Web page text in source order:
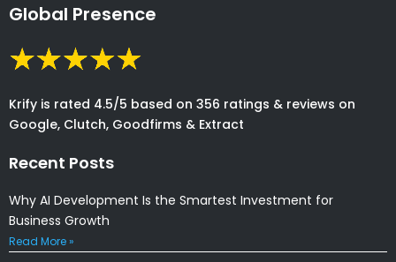
Global Presence
Krify is rated 4.5/5 based on 356 ratings & reviews on
Google, Clutch, Goodfirms & Extract
Recent Posts
Why AI Development Is the Smartest Investment for
Business Growth
Read More »